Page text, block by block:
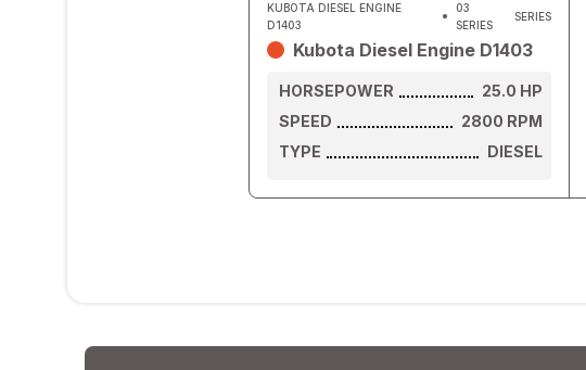
KUBOTA DIESEL ENGINE
D1403
03
SERIES
SERIES
Kubota Diesel Engine D1403
HORSEPOWER 25.0 HP
SPEED
2800 RPM
TYPE
DIESEL